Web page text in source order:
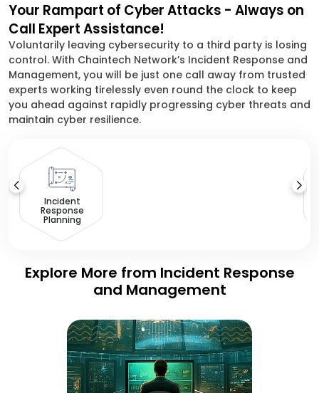
Your Rampart of Cyber Attacks - Always on
Call Expert Assistance!
Voluntarily leaving cybersecurity to a third party is losing
control. With Chaintech Network’s Incident Response and
Management, you will be just one call away from trusted
experts working tirelessly even round the clock to keep
you ahead against rapidly progressing cyber threats and
maintain cyber resilience.
Incident
Response
Planning
Explore More from Incident Response
and Management